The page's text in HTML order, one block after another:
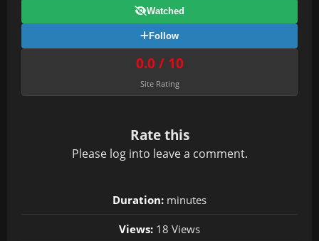
Watched
Follow
0.0 / 10
Site Rating
Rate this
Please log into leave a comment.
Duration: minutes
Views: 18 Views